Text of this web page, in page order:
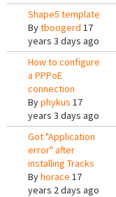
Shape5 template
Bytboogerd 17
years 3 days ago
How to configure
a PPPoE
connection
Byphykus 17
years 3 days ago
Got "Application
error" after
installing Tracks
Byhorace 17
years 2 days ago